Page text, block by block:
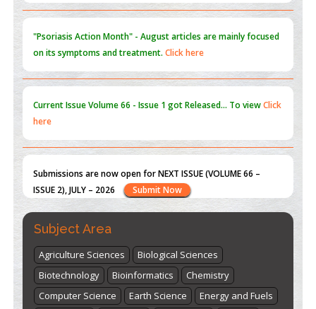
Volume 66 - Issue 1 got Released... To view
Submissions are now open for NEXT ISSUE (VOLUME 66 –
"World Breastfeeding Week" - August 1 st th
here
Subject Area
Agriculture Sciences
Biological Sciences
Biotechnology
Bioinformatics
Chemistry
Computer Science
Earth Science
Energy and Fuels